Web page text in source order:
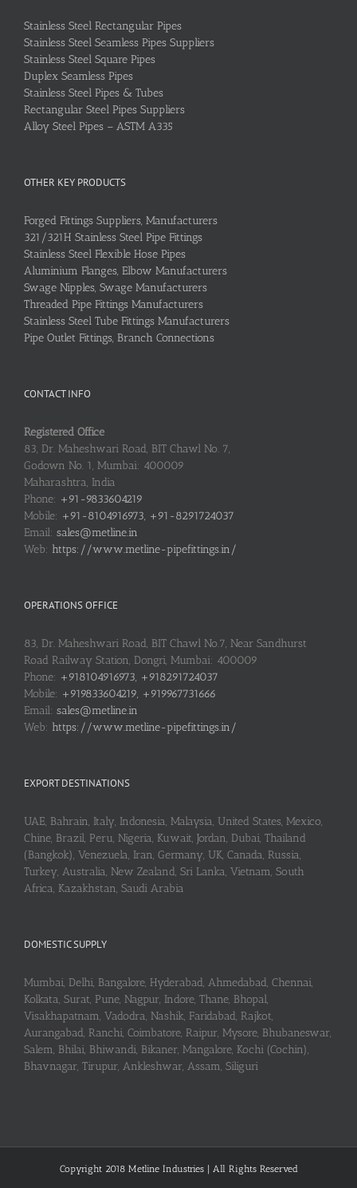
Stainless Steel Rectangular Pipes
Stainless Steel Seamless Pipes Suppliers
Stainless Steel Square Pipes
Duplex Seamless Pipes
Stainless Steel Pipes & Tubes
Rectangular Steel Pipes Suppliers
Alloy Steel Pipes – ASTM A335
OTHER KEY PRODUCTS
Forged Fittings Suppliers, Manufacturers
321/321H Stainless Steel Pipe Fittings
Stainless Steel Flexible Hose Pipes
Aluminium Flanges, Elbow Manufacturers
Swage Nipples, Swage Manufacturers
Threaded Pipe Fittings Manufacturers
Stainless Steel Tube Fittings Manufacturers
Pipe Outlet Fittings, Branch Connections
CONTACT INFO
Registered Office
83, Dr. Maheshwari Road, BIT Chawl No. 7,
Godown No. 1, Mumbai: 400009
Maharashtra, India
Phone: +91-9833604219
Mobile: +91-8104916973, +91-8291724037
Email: sales@metline.in
Web: https://www.metline-pipefittings.in/
OPERATIONS OFFICE
83, Dr. Maheshwari Road, BIT Chawl No.7, Near Sandhurst
Road Railway Station, Dongri, Mumbai: 400009
Phone: +918104916973, +918291724037
Mobile: +919833604219, +919967731666
Email: sales@metline.in
Web: https://www.metline-pipefittings.in/
EXPORT DESTINATIONS
UAE, Bahrain, Italy, Indonesia, Malaysia, United States, Mexico,
Chine, Brazil, Peru, Nigeria, Kuwait, Jordan, Dubai, Thailand
(Bangkok), Venezuela, Iran, Germany, UK, Canada, Russia,
Turkey, Australia, New Zealand, Sri Lanka, Vietnam, South
Africa, Kazakhstan, Saudi Arabia
DOMESTIC SUPPLY
Mumbai, Delhi, Bangalore, Hyderabad, Ahmedabad, Chennai,
Kolkata, Surat, Pune, Nagpur, Indore, Thane, Bhopal,
Visakhapatnam, Vadodra, Nashik, Faridabad, Rajkot,
Aurangabad, Ranchi, Coimbatore, Raipur, Mysore, Bhubaneswar,
Salem, Bhilai, Bhiwandi, Bikaner, Mangalore, Kochi (Cochin),
Bhavnagar, Tirupur, Ankleshwar, Assam, Siliguri
Copyright 2018 Metline Industries | All Rights Reserved